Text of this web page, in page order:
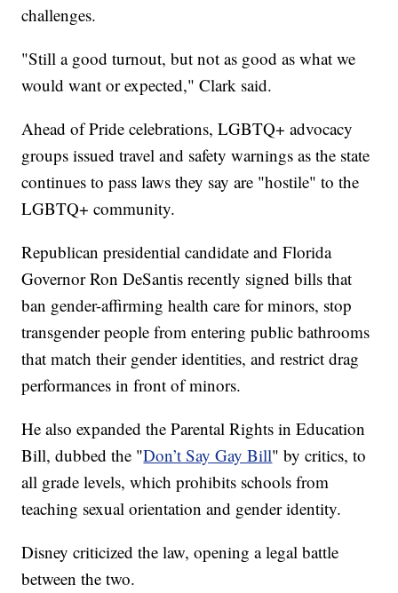
challenges.
"Still a good turnout, but not as good as what we
would want or expected," Clark said.
Ahead of Pride celebrations, LGBTQ+ advocacy
groups issued travel and safety warnings as the state
continues to pass laws they say are "hostile" to the
LGBTQ+ community.
Republican presidential candidate and Florida
Governor Ron DeSantis recently signed bills that
ban gender-affirming health care for minors, stop
transgender people from entering public bathrooms
that match their gender identities, and restrict drag
performances in front of minors.
He also expanded the Parental Rights in Education
Bill, dubbed the "Don’t Say Gay Bill" by critics, to
all grade levels, which prohibits schools from
teaching sexual orientation and gender identity.
Disney criticized the law, opening a legal battle
between the two.